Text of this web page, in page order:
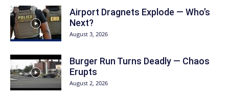
Airport Dragnets Explode — Who’s
Next?
August 3, 2026
Burger Run Turns Deadly — Chaos
Erupts
August 2, 2026